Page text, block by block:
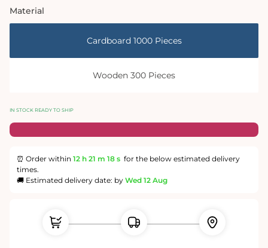
Material
Cardboard 1000 Pieces
Wooden 300 Pieces
IN STOCK READY TO SHIP
⏰ Order within 12 h 21 m 18 s for the below estimated delivery
times.
🚚 Estimated delivery date: by Wed 12 Aug